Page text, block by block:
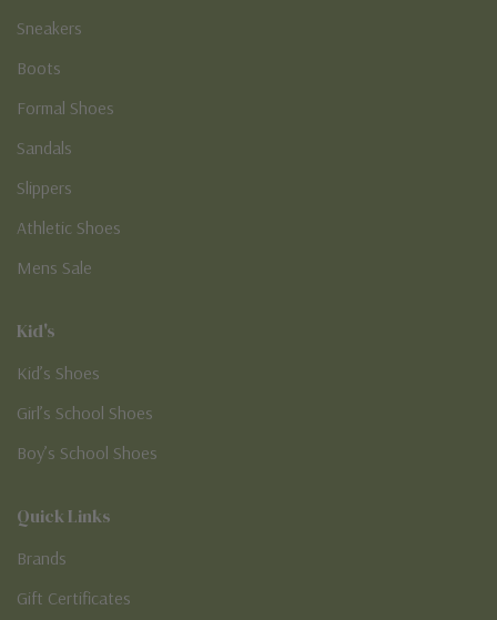
Sneakers
Boots
Formal Shoes
Sandals
Slippers
Athletic Shoes
Mens Sale
Kid's
Kid’s Shoes
Girl’s School Shoes
Boy’s School Shoes
Quick Links
Brands
Gift Certificates